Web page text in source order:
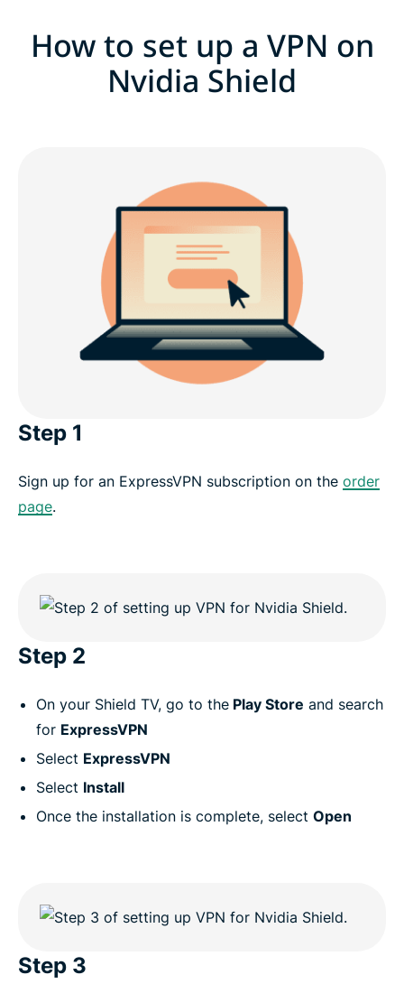
How to set up a VPN on
Nvidia Shield
Step 1
Sign up for an ExpressVPN subscription on the order
page.
Step 2
On your Shield TV, go to the Play Store and search
for ExpressVPN
Select ExpressVPN
Select Install
Once the installation is complete, select Open
Step 3